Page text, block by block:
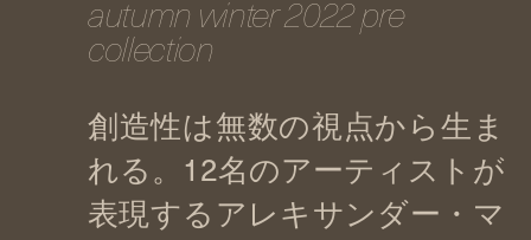
autumn winter 2022 pre
collection